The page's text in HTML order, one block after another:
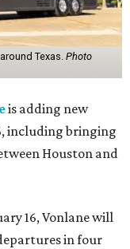
Texas. Photo
is adding new
including bringing
Houston and
16, Vonlane will
in four